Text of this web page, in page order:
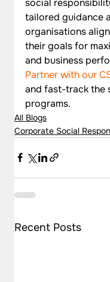
tailored guidance
organisations
their goals for
and business
Partner with our
and fast-track the
programs.
All Blogs
Corporate Social
Recent Posts